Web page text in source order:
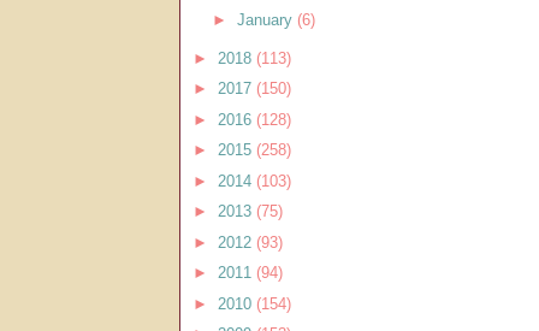
► January (6)
► 2018 (113)
► 2017 (150)
► 2016 (128)
► 2015 (258)
► 2014 (103)
► 2013 (75)
► 2012 (93)
► 2011 (94)
► 2010 (154)